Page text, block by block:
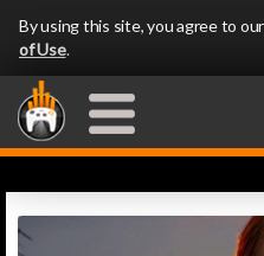
By using this site, you agree to our
of Use.